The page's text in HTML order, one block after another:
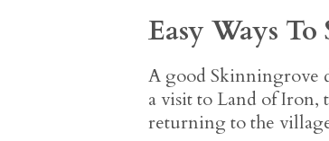
Easy Ways
A good Skinningrove
a visit to Land of Iron,
returning to the